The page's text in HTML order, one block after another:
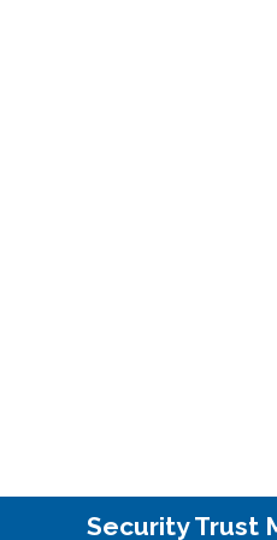
Security Trust